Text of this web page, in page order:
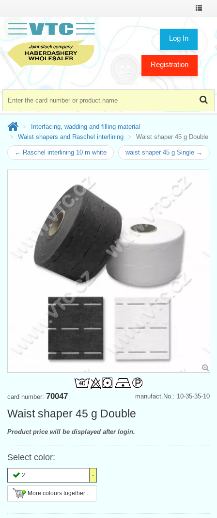
Toggle
Log In
Registration
Interfacing, wadding and filling material
Waist shapers and Raschel interlining
Waist shaper 45 g Double
← Raschel interlining 10 m white waist shaper 45 g Single →
manufact.No.: 10-35-35-10
card number: 70047
Waist shaper 45 g Double
Product price will be displayed after login.
Select color:
2
More colours together ...